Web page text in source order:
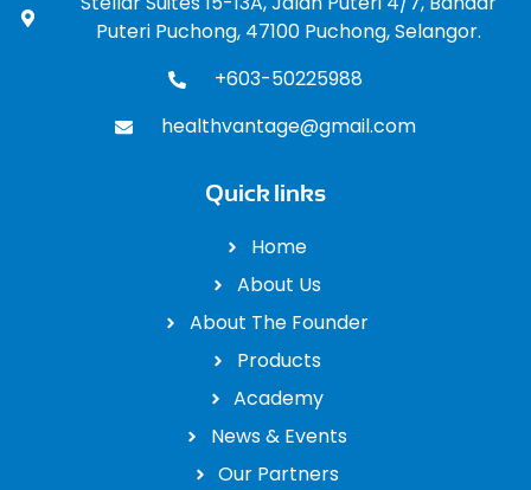
Puteri Puchong, 47100 Puchong, Selangor.
+603-50225988
healthvantage@gmail.com
Quick links
Home
About Us
About The Founder
Products
Academy
News & Events
Our Partners